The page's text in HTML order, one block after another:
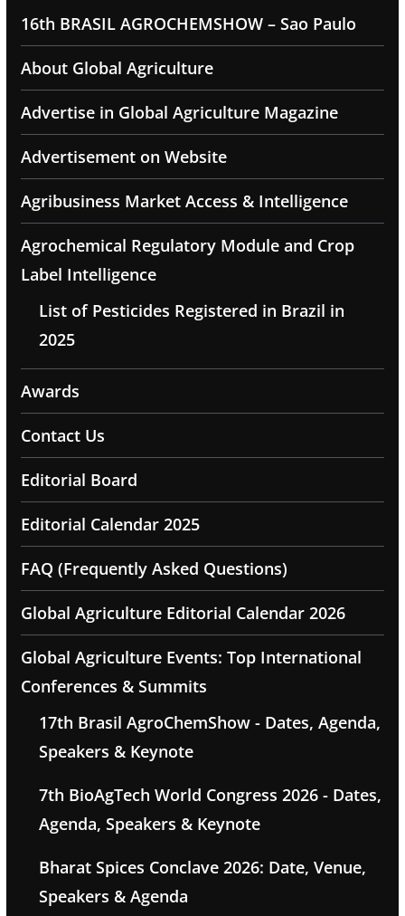
16th BRASIL AGROCHEMSHOW – Sao Paulo
About Global Agriculture
Advertise in Global Agriculture Magazine
Advertisement on Website
Agribusiness Market Access & Intelligence
Agrochemical Regulatory Module and Crop
Label Intelligence
List of Pesticides Registered in Brazil in
2025
Awards
Contact Us
Editorial Board
Editorial Calendar 2025
FAQ (Frequently Asked Questions)
Global Agriculture Editorial Calendar 2026
Global Agriculture Events: Top International
Conferences & Summits
17th Brasil AgroChemShow - Dates, Agenda,
Speakers & Keynote
7th BioAgTech World Congress 2026 - Dates,
Agenda, Speakers & Keynote
Bharat Spices Conclave 2026: Date, Venue,
Speakers & Agenda